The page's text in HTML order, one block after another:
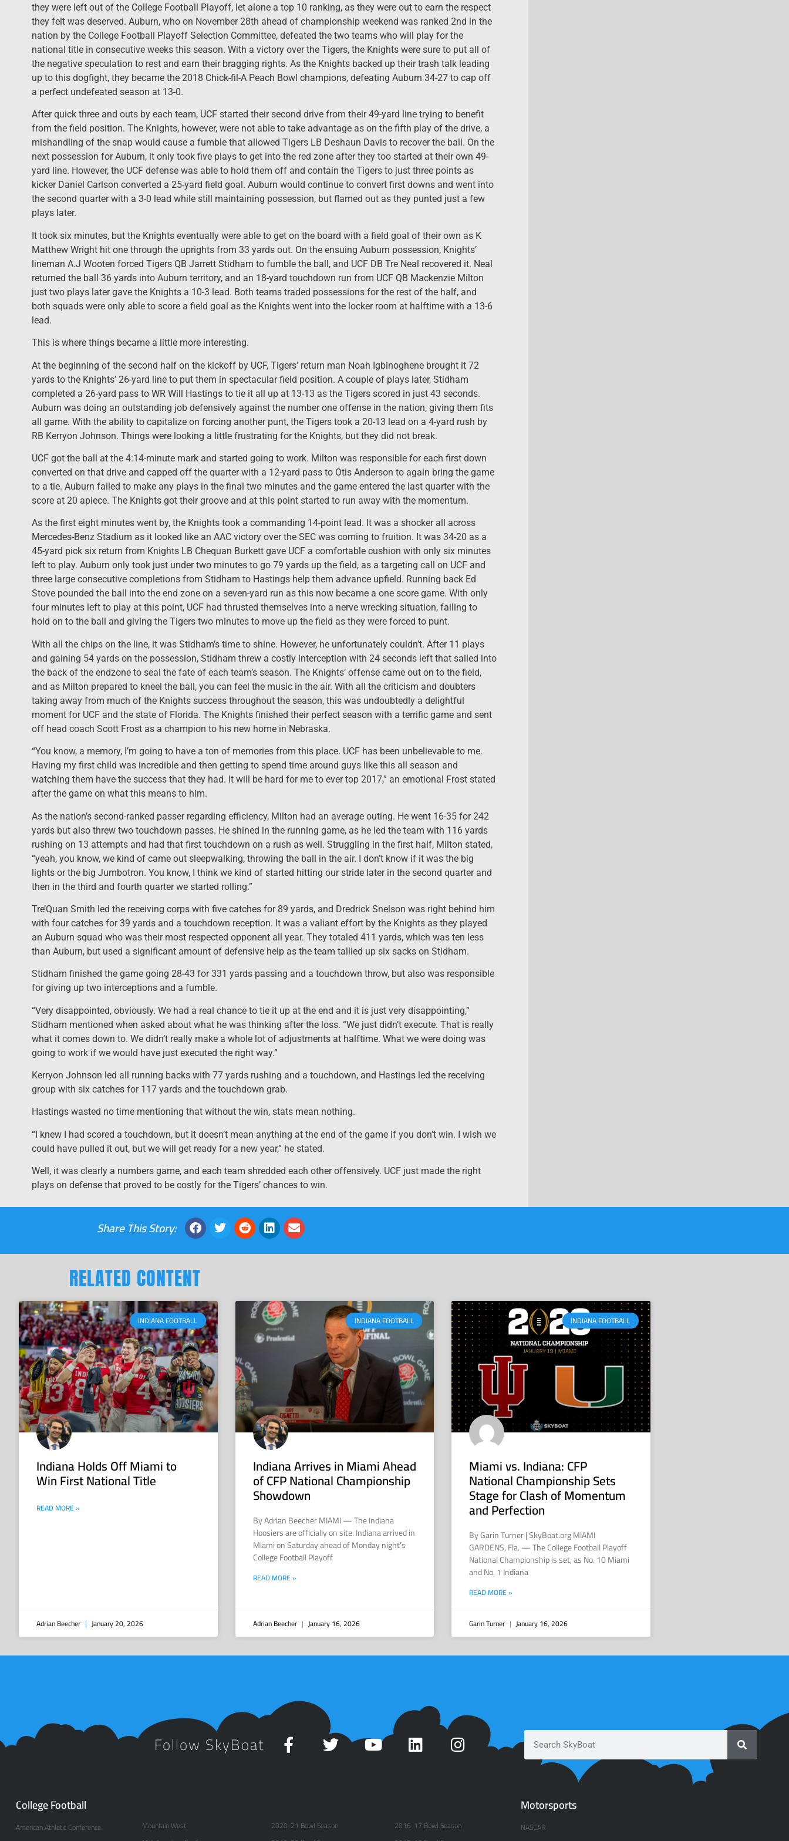
they were left out of the College Football Playoff, let alone a top 10 ranking, as they were out to earn the respect
they felt was deserved. Auburn, who on November 28th ahead of championship weekend was ranked 2nd in the
nation by the College Football Playoff Selection Committee, defeated the two teams who will play for the
national title in consecutive weeks this season. With a victory over the Tigers, the Knights were sure to put all of
the negative speculation to rest and earn their bragging rights. As the Knights backed up their trash talk leading
up to this dogfight, they became the 2018 Chick-fil-A Peach Bowl champions, defeating Auburn 34-27 to cap off
a perfect undefeated season at 13-0.
After quick three and outs by each team, UCF started their second drive from their 49-yard line trying to benefit
from the field position. The Knights, however, were not able to take advantage as on the fifth play of the drive, a
mishandling of the snap would cause a fumble that allowed Tigers LB Deshaun Davis to recover the ball. On the
next possession for Auburn, it only took five plays to get into the red zone after they too started at their own 49-
yard line. However, the UCF defense was able to hold them off and contain the Tigers to just three points as
kicker Daniel Carlson converted a 25-yard field goal. Auburn would continue to convert first downs and went into
the second quarter with a 3-0 lead while still maintaining possession, but flamed out as they punted just a few
plays later.
It took six minutes, but the Knights eventually were able to get on the board with a field goal of their own as K
Matthew Wright hit one through the uprights from 33 yards out. On the ensuing Auburn possession, Knights’
lineman A.J Wooten forced Tigers QB Jarrett Stidham to fumble the ball, and UCF DB Tre Neal recovered it. Neal
returned the ball 36 yards into Auburn territory, and an 18-yard touchdown run from UCF QB Mackenzie Milton
just two plays later gave the Knights a 10-3 lead. Both teams traded possessions for the rest of the half, and
both squads were only able to score a field goal as the Knights went into the locker room at halftime with a 13-6
lead.
This is where things became a little more interesting.
At the beginning of the second half on the kickoff by UCF, Tigers’ return man Noah Igbinoghene brought it 72
yards to the Knights’ 26-yard line to put them in spectacular field position. A couple of plays later, Stidham
completed a 26-yard pass to WR Will Hastings to tie it all up at 13-13 as the Tigers scored in just 43 seconds.
Auburn was doing an outstanding job defensively against the number one offense in the nation, giving them fits
all game. With the ability to capitalize on forcing another punt, the Tigers took a 20-13 lead on a 4-yard rush by
RB Kerryon Johnson. Things were looking a little frustrating for the Knights, but they did not break.
UCF got the ball at the 4:14-minute mark and started going to work. Milton was responsible for each first down
converted on that drive and capped off the quarter with a 12-yard pass to Otis Anderson to again bring the game
to a tie. Auburn failed to make any plays in the final two minutes and the game entered the last quarter with the
score at 20 apiece. The Knights got their groove and at this point started to run away with the momentum.
As the first eight minutes went by, the Knights took a commanding 14-point lead. It was a shocker all across
Mercedes-Benz Stadium as it looked like an AAC victory over the SEC was coming to fruition. It was 34-20 as a
45-yard pick six return from Knights LB Chequan Burkett gave UCF a comfortable cushion with only six minutes
left to play. Auburn only took just under two minutes to go 79 yards up the field, as a targeting call on UCF and
three large consecutive completions from Stidham to Hastings help them advance upfield. Running back Ed
Stove pounded the ball into the end zone on a seven-yard run as this now became a one score game. With only
four minutes left to play at this point, UCF had thrusted themselves into a nerve wrecking situation, failing to
hold on to the ball and giving the Tigers two minutes to move up the field as they were forced to punt.
With all the chips on the line, it was Stidham’s time to shine. However, he unfortunately couldn’t. After 11 plays
and gaining 54 yards on the possession, Stidham threw a costly interception with 24 seconds left that sailed into
the back of the endzone to seal the fate of each team’s season. The Knights’ offense came out on to the field,
and as Milton prepared to kneel the ball, you can feel the music in the air. With all the criticism and doubters
taking away from much of the Knights success throughout the season, this was undoubtedly a delightful
moment for UCF and the state of Florida. The Knights finished their perfect season with a terrific game and sent
off head coach Scott Frost as a champion to his new home in Nebraska.
“You know, a memory, I’m going to have a ton of memories from this place. UCF has been unbelievable to me.
Having my first child was incredible and then getting to spend time around guys like this all season and
watching them have the success that they had. It will be hard for me to ever top 2017,” an emotional Frost stated
after the game on what this means to him.
As the nation’s second-ranked passer regarding efficiency, Milton had an average outing. He went 16-35 for 242
yards but also threw two touchdown passes. He shined in the running game, as he led the team with 116 yards
rushing on 13 attempts and had that first touchdown on a rush as well. Struggling in the first half, Milton stated,
“yeah, you know, we kind of came out sleepwalking, throwing the ball in the air. I don’t know if it was the big
lights or the big Jumbotron. You know, I think we kind of started hitting our stride later in the second quarter and
then in the third and fourth quarter we started rolling.”
Tre’Quan Smith led the receiving corps with five catches for 89 yards, and Dredrick Snelson was right behind him
with four catches for 39 yards and a touchdown reception. It was a valiant effort by the Knights as they played
an Auburn squad who was their most respected opponent all year. They totaled 411 yards, which was ten less
than Auburn, but used a significant amount of defensive help as the team tallied up six sacks on Stidham.
Stidham finished the game going 28-43 for 331 yards passing and a touchdown throw, but also was responsible
for giving up two interceptions and a fumble.
“Very disappointed, obviously. We had a real chance to tie it up at the end and it is just very disappointing,”
Stidham mentioned when asked about what he was thinking after the loss. “We just didn’t execute. That is really
what it comes down to. We didn’t really make a whole lot of adjustments at halftime. What we were doing was
going to work if we would have just executed the right way.”
Kerryon Johnson led all running backs with 77 yards rushing and a touchdown, and Hastings led the receiving
group with six catches for 117 yards and the touchdown grab.
Hastings wasted no time mentioning that without the win, stats mean nothing.
“I knew I had scored a touchdown, but it doesn’t mean anything at the end of the game if you don’t win. I wish we
could have pulled it out, but we will get ready for a new year,” he stated.
Well, it was clearly a numbers game, and each team shredded each other offensively. UCF just made the right
plays on defense that proved to be costly for the Tigers’ chances to win.
Share This Story:
RELATED CONTENT
INDIANA FOOTBALL
Indiana Holds Off Miami to
Win First National Title
READ MORE »
Adrian Beecher January 20, 2026
INDIANA FOOTBALL
Indiana Arrives in Miami Ahead
of CFP National Championship
Showdown
By Adrian Beecher MIAMI — The Indiana
Hoosiers are officially on site. Indiana arrived in
Miami on Saturday ahead of Monday night’s
College Football Playoff
READ MORE »
Adrian Beecher January 16, 2026
INDIANA FOOTBALL
Miami vs. Indiana: CFP
National Championship Sets
Stage for Clash of Momentum
and Perfection
By Garin Turner | SkyBoat.org MIAMI
GARDENS, Fla. — The College Football Playoff
National Championship is set, as No. 10 Miami
and No. 1 Indiana
READ MORE »
Garin Turner January 16, 2026
Follow SkyBoat
College Football
American Athletic Conference
Mountain West
2020-21 Bowl Season
2016-17 Bowl Season
Motorsports
NASCAR